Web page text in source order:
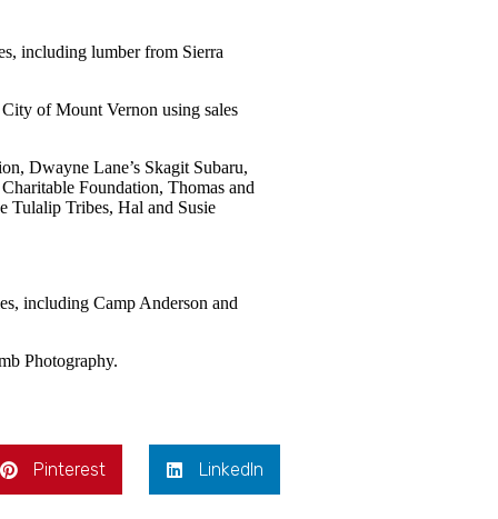
including lumber from Sierra
of Mount Vernon using sales
Dwayne Lane’s Skagit Subaru,
Foundation, Thomas and
Tulalip Tribes, Hal and Susie
including Camp Anderson and
Photography.
Pinterest LinkedIn